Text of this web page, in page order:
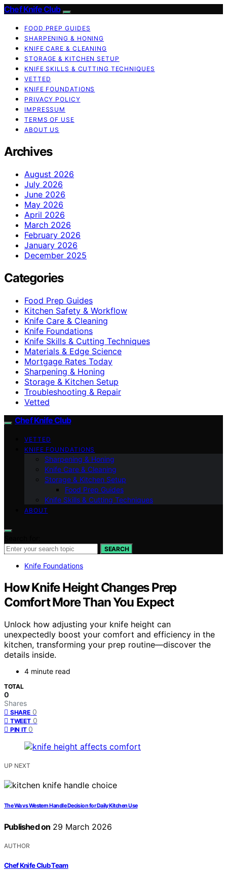
Chef Knife Club
FOOD PREP GUIDES
SHARPENING & HONING
KNIFE CARE & CLEANING
STORAGE & KITCHEN SETUP
KNIFE SKILLS & CUTTING TECHNIQUES
VETTED
KNIFE FOUNDATIONS
PRIVACY POLICY
IMPRESSUM
TERMS OF USE
ABOUT US
Archives
August 2026
July 2026
June 2026
May 2026
April 2026
March 2026
February 2026
January 2026
December 2025
Categories
Food Prep Guides
Kitchen Safety & Workflow
Knife Care & Cleaning
Knife Foundations
Knife Skills & Cutting Techniques
Materials & Edge Science
Mortgage Rates Today
Sharpening & Honing
Storage & Kitchen Setup
Troubleshooting & Repair
Vetted
Chef Knife Club
VETTED
KNIFE FOUNDATIONS
Sharpening & Honing
Knife Care & Cleaning
Storage & Kitchen Setup
Food Prep Guides
Knife Skills & Cutting Techniques
ABOUT
SEARCH
Knife Foundations
How Knife Height Changes Prep
Comfort More Than You Expect
Unlock how adjusting your knife height can
unexpectedly boost your comfort and efficiency in the
kitchen, transforming your prep routine—discover the
details inside.
4 minute read
TOTAL
0
Shares
SHARE 0
TWEET 0
PIN IT 0
UP NEXT
The Wa vs Western Handle Decision for Daily Kitchen Use
Published on 29 March 2026
AUTHOR
Chef Knife Club Team